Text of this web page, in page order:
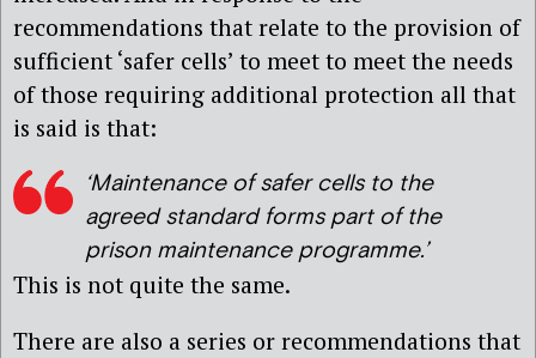
recommendations that relate to the provision of
sufficient ‘safer cells’ to meet to meet the needs
of those requiring additional protection all that
is said is that:
‘Maintenance of safer cells to the
agreed standard forms part of the
prison maintenance programme.’
This is not quite the same.
There are also a series or recommendations that